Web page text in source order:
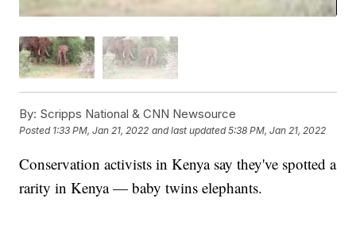
By: Scripps National & CNN Newsource
Posted 1:33 PM, Jan 21, 2022 and last updated 5:38 PM, Jan 21, 2022
Conservation activists in Kenya say they've spotted a
rarity in Kenya — baby twins elephants.